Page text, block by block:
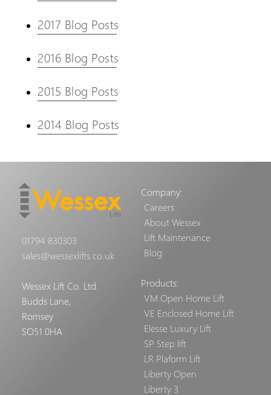
2017 Blog Posts
2016 Blog Posts
2015 Blog Posts
2014 Blog Posts
01794 830303
sales@wessexlifts.co.uk
Wessex Lift Co. Ltd.
Budds Lane,
Romsey
SO51 0HA
Company:
Careers
About Wessex
Lift Maintenance
Blog
Products:
VM Open Home Lift
VE Enclosed Home Lift
Elesse Luxury Lift
SP Step lift
LR Plaform Lift
Liberty Open
Liberty 3